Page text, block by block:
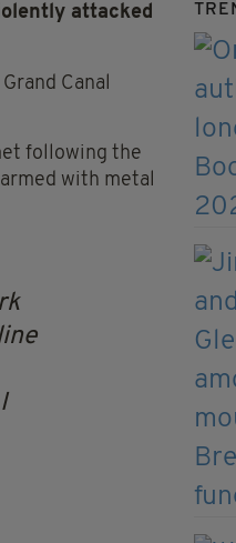
attacked
Canal
following the
with metal